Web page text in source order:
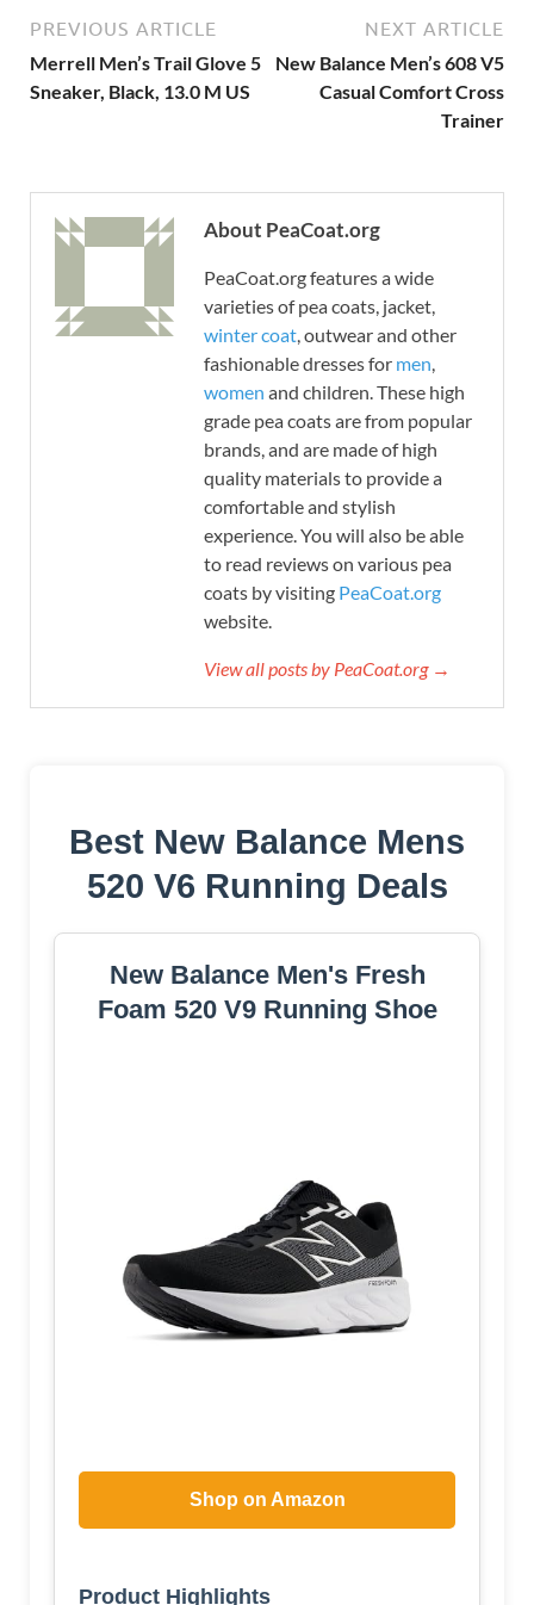
PREVIOUS ARTICLE
Merrell Men’s Trail Glove 5
Sneaker, Black, 13.0 M US
NEXT ARTICLE
New Balance Men’s 608 V5
Casual Comfort Cross
Trainer
About PeaCoat.org
PeaCoat.org features a wide
varieties of pea coats, jacket,
winter coat, outwear and other
fashionable dresses for men,
women and children. These high
grade pea coats are from popular
brands, and are made of high
quality materials to provide a
comfortable and stylish
experience. You will also be able
to read reviews on various pea
coats by visiting PeaCoat.org
website.
View all posts by PeaCoat.org →
Best New Balance Mens
520 V6 Running Deals
New Balance Men's Fresh
Foam 520 V9 Running Shoe
Shop on Amazon
Product Highlights